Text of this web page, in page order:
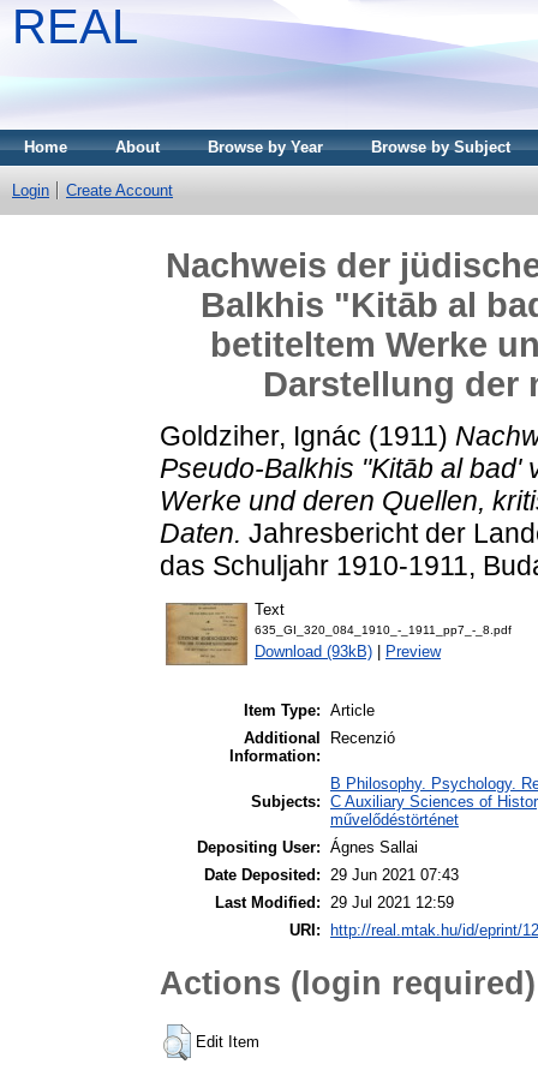
REAL
Home About Browse by Year Browse by Subject
Login Create Account
Nachweis der
Balkhis "Kitāb al
betiteltem Werke
Darstellung der
Goldziher, Ignác (1911)
Pseudo-Balkhis "Kitāb al bad'
Werke und deren Quellen,
Daten. Jahresbericht der
das Schuljahr 1910-1911,
Text
635_GI_320_084_1910_-_1911_pp7_-_8.pdf
Download (93kB) Preview
Item Type: Article
Additional
Information:
Recenzió
Subjects:
B Philosophy. Psychology.
C Auxiliary Sciences of
művelődéstörténet
Depositing User: Ágnes Sallai
Date Deposited: 29 Jun 2021 07:43
Last Modified: 29 Jul 2021 12:59
URI:
http://real.mtak.hu/id/eprint/
Actions (login required)
Edit Item